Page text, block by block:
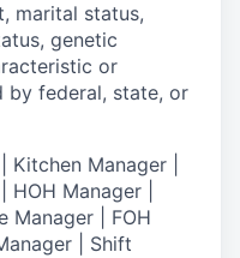
marital status,
genetic
or
by federal, state, or
Kitchen Manager |
Manager |
Manager | FOH
| Shift